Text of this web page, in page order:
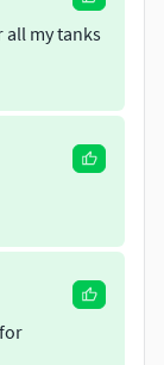
all my tanks